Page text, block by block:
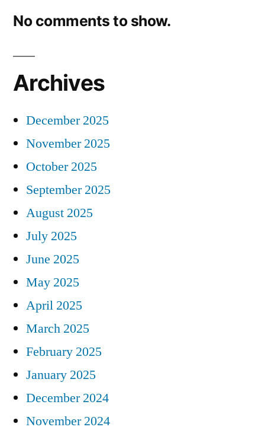
No comments to show.
Archives
December 2025
November 2025
October 2025
September 2025
August 2025
July 2025
June 2025
May 2025
April 2025
March 2025
February 2025
January 2025
December 2024
November 2024